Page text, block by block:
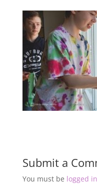
Submit a
You must be logged in